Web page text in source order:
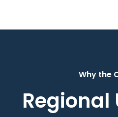
Why the
Regional